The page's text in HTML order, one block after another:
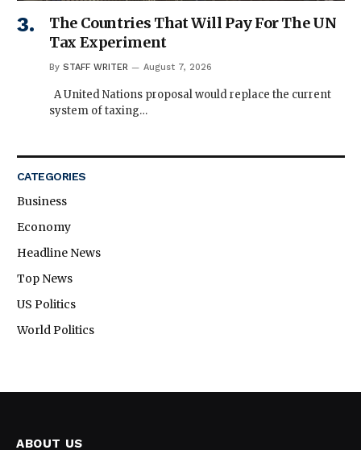
The Countries That Will Pay For The UN
Tax Experiment
By STAFF WRITER August 7, 2026
A United Nations proposal would replace the current
system of taxing…
CATEGORIES
Business
Economy
Headline News
Top News
US Politics
World Politics
ABOUT US